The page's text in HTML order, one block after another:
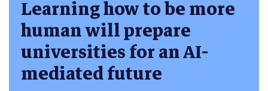
Learning how to be more
human will prepare
universities for an AI-
mediated future